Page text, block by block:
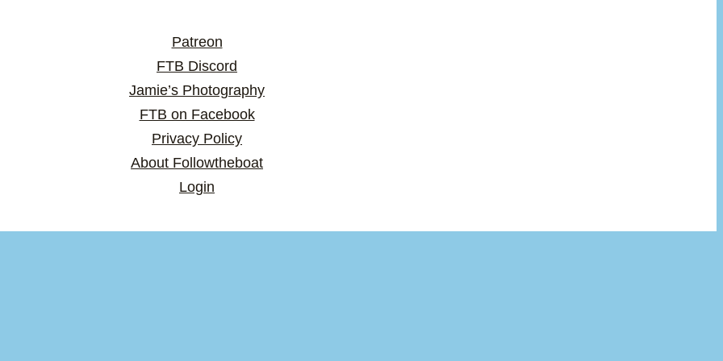
Patreon
FTB Discord
Jamie’s Photography
FTB on Facebook
Privacy Policy
About Followtheboat
Login